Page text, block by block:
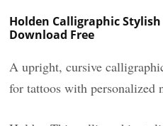
Holden Calligraphic
Download Free
A upright, cursive
for tattoos with personalized